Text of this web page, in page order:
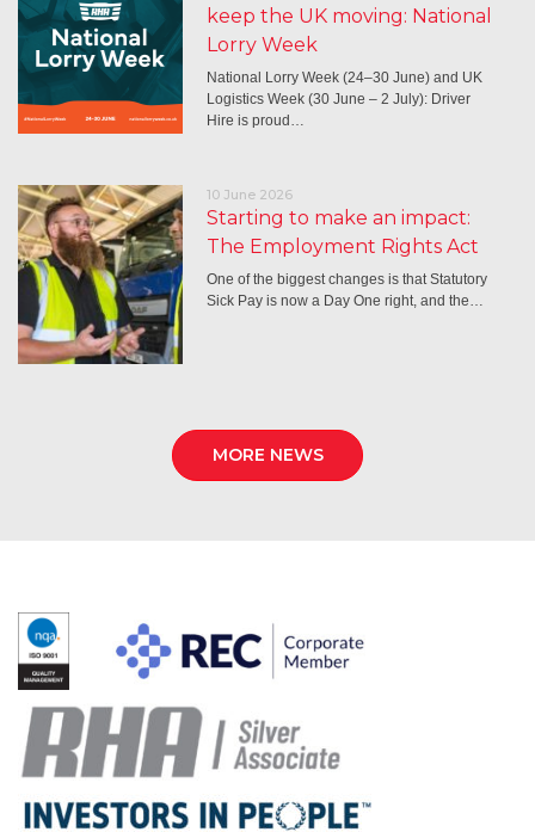
keep the UK moving: National
Lorry Week
National Lorry Week (24–30 June) and UK
Logistics Week (30 June – 2 July): Driver
Hire is proud…
10 June 2026
Starting to make an impact:
The Employment Rights Act
One of the biggest changes is that Statutory
Sick Pay is now a Day One right, and the…
MORE NEWS